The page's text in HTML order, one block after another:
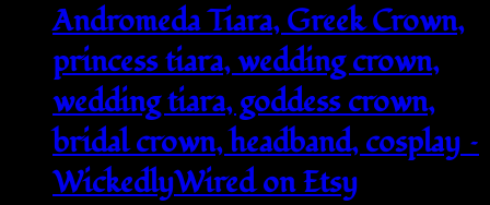
Andromeda Tiara, Greek Crown,
princess tiara, wedding crown,
wedding tiara, goddess crown,
bridal crown, headband, cosplay –
WickedlyWired on Etsy